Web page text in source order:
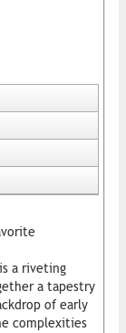
a riveting
a tapestry
of early
complexities